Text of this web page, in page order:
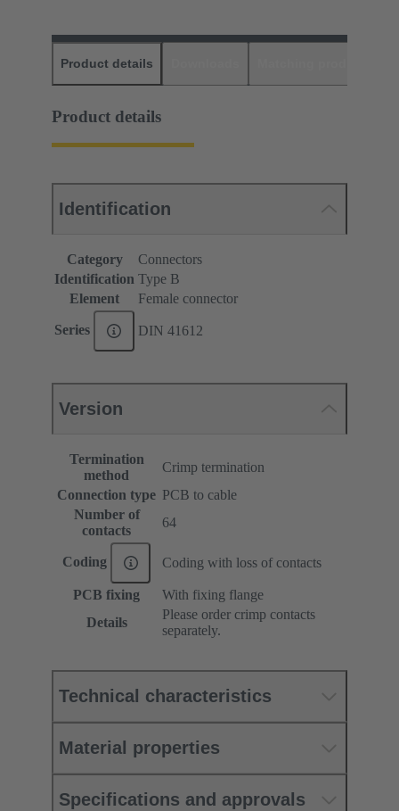
Product details
Product details
Identification
Category
Connectors
Identification Type B
Element
Female connector
Series DIN 41612
Version
Termination
method
Crimp termination
Connection type PCB to cable
Number of
contacts
64
Coding Coding with loss of contacts
PCB fixing
With fixing flange
Details
Please order crimp contacts
separately.
Technical characteristics
Material properties
Specifications and approvals